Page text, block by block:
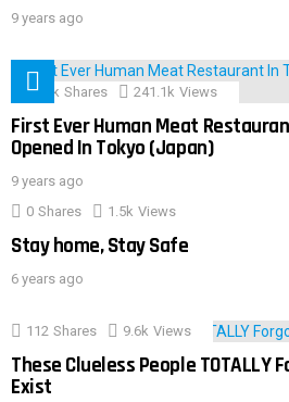
9 years ago
28.9k Shares 241.1k Views
First Ever Human Meat
Opened In Tokyo (Japan)
9 years ago
0 Shares 1.5k Views
Stay home, Stay Safe
6 years ago
112 Shares 9.6k Views
These Clueless People
Exist